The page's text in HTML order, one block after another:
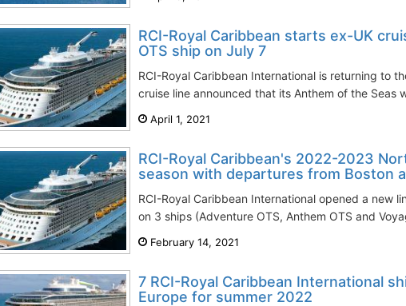
RCI-Royal Caribbean starts ex-UK
OTS ship on July 7
RCI-Royal Caribbean International is returning to
cruise line announced that its Anthem of the Seas
April 1, 2021
RCI-Royal Caribbean's 2022-2023
season with departures from Boston
RCI-Royal Caribbean International opened a new
on 3 ships (Adventure OTS, Anthem OTS and
February 14, 2021
7 RCI-Royal Caribbean International
Europe for summer 2022